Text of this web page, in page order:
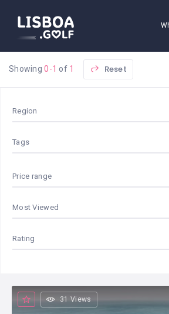
Showing0-1 of 1 Reset
Region
Tags
Price range
Most Viewed
Rating
31 Views